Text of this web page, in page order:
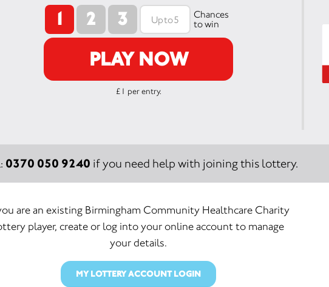
1 2 3
Chances
to win
PLAY NOW
£1 per entry.
0370 050 9240 if you need help with joining this lottery.
are an existing Birmingham Community Healthcare Charity
player, create or log into your online account to manage
your details.
MY LOTTERY ACCOUNT LOGIN